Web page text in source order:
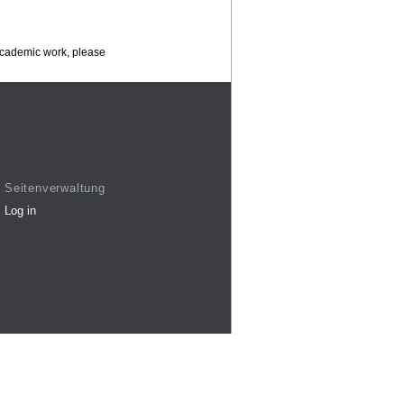
work, please
Seitenverwaltung
Log in